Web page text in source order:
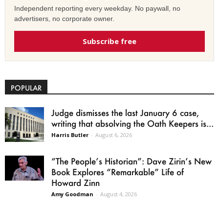
Independent reporting every weekday. No paywall, no
advertisers, no corporate owner.
Subscribe free
POPULAR
Judge dismisses the last January 6 case,
writing that absolving the Oath Keepers is...
Harris Butler - August 6, 2026
“The People’s Historian”: Dave Zirin’s New
Book Explores “Remarkable” Life of
Howard Zinn
Amy Goodman - August 4, 2026